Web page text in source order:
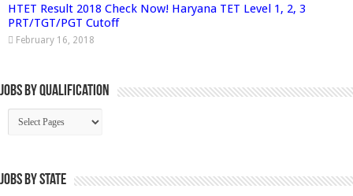
HTET Result 2018 Check Now! Haryana TET Level 1, 2, 3
PRT/TGT/PGT Cutoff
February 16, 2018
Jobs By Qualification
Jobs by State